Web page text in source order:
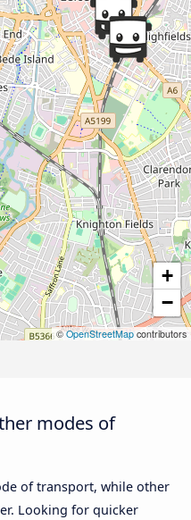
+
−
©OpenStreetMap contributors
modes of
of transport, while other
Looking for quicker